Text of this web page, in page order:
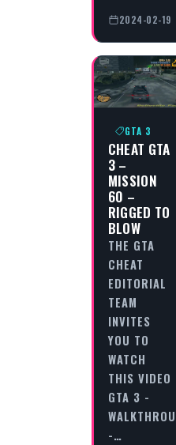
2024-02-19
GTA 3
CHEAT GTA
3 –
MISSION
60 –
RIGGED TO
BLOW
THE GTA
CHEAT
EDITORIAL
TEAM
INVITES
YOU TO
WATCH
THIS VIDEO
GTA 3 -
-…